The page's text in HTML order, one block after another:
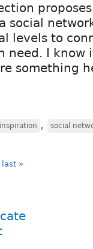
social
levels to
need. I know
something
inspiration , social
last »